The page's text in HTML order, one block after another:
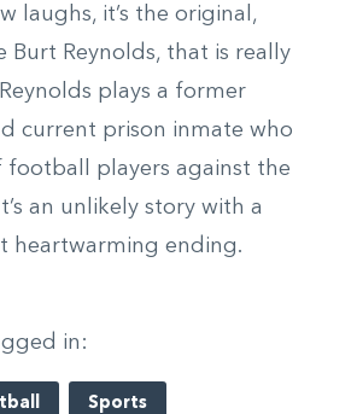
laughs, it’s the original,
Burt Reynolds, that is really
plays a former
current prison inmate who
football players against the
an unlikely story with a
heartwarming ending.
in:
Sports